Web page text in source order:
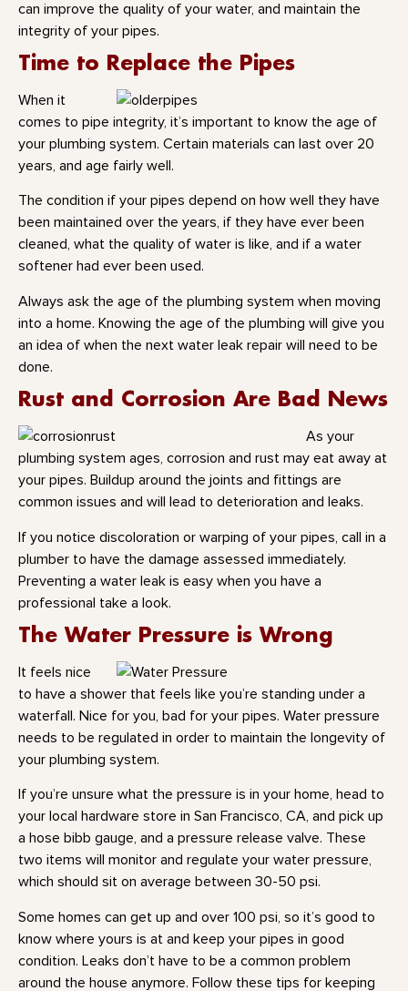
can improve the quality of your water, and maintain the
integrity of your pipes.
Time to Replace the Pipes
When it
comes to pipe integrity, it’s important to know the age of
your plumbing system. Certain materials can last over 20
years, and age fairly well.
The condition if your pipes depend on how well they have
been maintained over the years, if they have ever been
cleaned, what the quality of water is like, and if a water
softener had ever been used.
Always ask the age of the plumbing system when moving
into a home. Knowing the age of the plumbing will give you
an idea of when the next water leak repair will need to be
done.
Rust and Corrosion Are Bad News
As your
plumbing system ages, corrosion and rust may eat away at
your pipes. Buildup around the joints and fittings are
common issues and will lead to deterioration and leaks.
If you notice discoloration or warping of your pipes, call in a
plumber to have the damage assessed immediately.
Preventing a water leak is easy when you have a
professional take a look.
The Water Pressure is Wrong
It feels nice
to have a shower that feels like you’re standing under a
waterfall. Nice for you, bad for your pipes. Water pressure
needs to be regulated in order to maintain the longevity of
your plumbing system.
If you’re unsure what the pressure is in your home, head to
your local hardware store in San Francisco, CA, and pick up
a hose bibb gauge, and a pressure release valve. These
two items will monitor and regulate your water pressure,
which should sit on average between 30-50 psi.
Some homes can get up and over 100 psi, so it’s good to
know where yours is at and keep your pipes in good
condition. Leaks don’t have to be a common problem
around the house anymore. Follow these tips for keeping